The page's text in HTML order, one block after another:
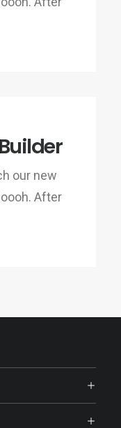
our new
After